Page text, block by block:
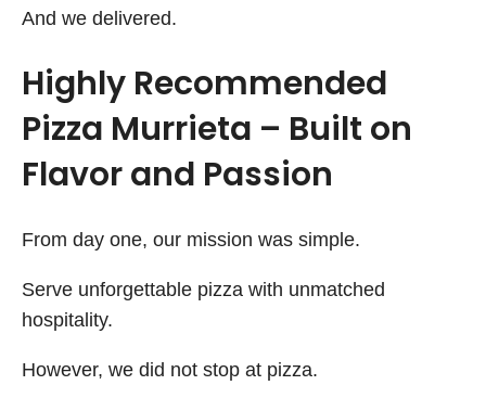
And we delivered.
Highly Recommended
Pizza Murrieta – Built on
Flavor and Passion
From day one, our mission was simple.
Serve unforgettable pizza with unmatched
hospitality.
However, we did not stop at pizza.